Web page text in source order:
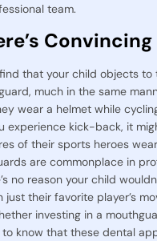
team.
that your child objects to
much in the same
wear a helmet while
experience kick-back, it
of their sports heroes
are commonplace in
no reason your child
their favorite player’s
investing in a
to know that these dental